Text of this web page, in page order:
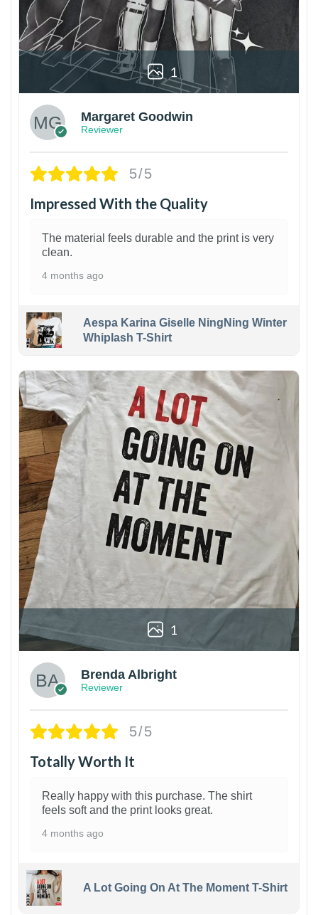
1
Margaret Goodwin
Reviewer
5/5
Impressed With the Quality
The material feels durable and the print is very
clean.
4 months ago
Aespa Karina Giselle NingNing Winter
Whiplash T-Shirt
1
Brenda Albright
Reviewer
5/5
Totally Worth It
Really happy with this purchase. The shirt
feels soft and the print looks great.
4 months ago
A Lot Going On At The Moment T-Shirt